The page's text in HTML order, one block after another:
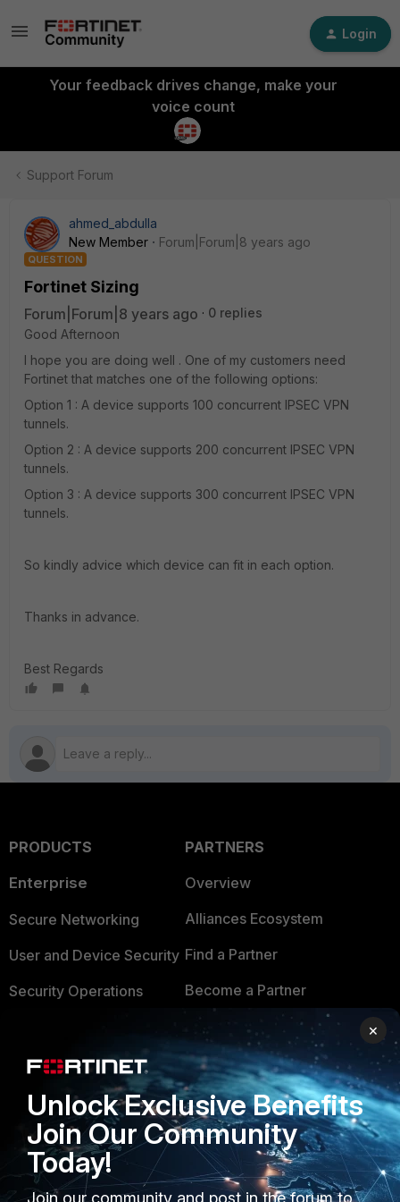
Login
Your feedback drives change, make your
voice count
Support Forum
ahmed_abdulla
New Member
Forum|Forum|8 years ago
QUESTION
Fortinet Sizing
Forum|Forum|8 years ago
0 replies
Good Afternoon
I hope you are doing well . One of my customers need
Fortinet that matches one of the following options:
Option 1 : A device supports 100 concurrent IPSEC VPN
tunnels.
Option 2 : A device supports 200 concurrent IPSEC VPN
tunnels.
Option 3 : A device supports 300 concurrent IPSEC VPN
tunnels.
So kindly advice which device can fit in each option.
Thanks in advance.
Best Regards
PRODUCTS
Enterprise
Secure Networking
User and Device Security
Security Operations
FortiGuard Labs Threat
Small Mid-Sized
Businesses
Overview
PARTNERS
Overview
Alliances Ecosystem
Find a Partner
Become a Partner
Partner Login
TRUST CENTER
Trusted Company
Trusted Process
Trusted Partners
×
Unlock Exclusive Benefits
Join Our Community
Today!
Join our community and post in the forum to